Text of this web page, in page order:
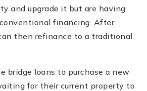
and upgrade it but are having
financing. After
then refinance to a traditional
bridge loans to purchase a new
for their current property to